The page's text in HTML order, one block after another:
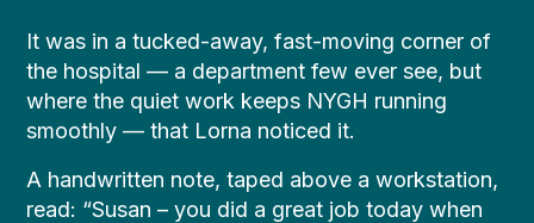
It was in a tucked-away, fast-moving corner of
the hospital — a department few ever see, but
where the quiet work keeps NYGH running
smoothly — that Lorna noticed it.
A handwritten note, taped above a workstation,
read: “Susan – you did a great job today when